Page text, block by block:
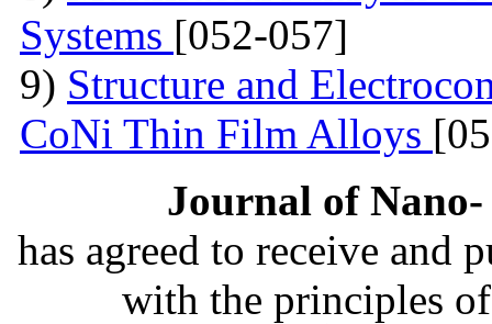
Systems [052-057]
9) Structure and
CoNi Thin Film Alloys
Journal of
has agreed to receive and
with the principles